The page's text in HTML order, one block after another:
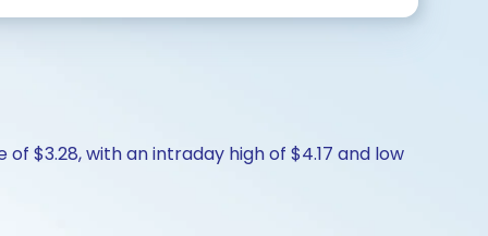
$3.28, with an intraday high of $4.17 and low